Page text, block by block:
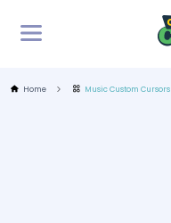
Home Music Custom Cursors